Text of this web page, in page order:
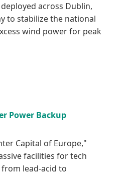
across Dublin,
to stabilize the national
wind power for peak
Power Backup
Capital of Europe,"
facilities for tech
lead-acid to